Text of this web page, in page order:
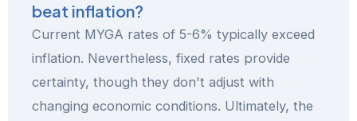
beat inflation?
Current MYGA rates of 5-6% typically exceed
inflation. Nevertheless, fixed rates provide
certainty, though they don't adjust with
changing economic conditions. Ultimately, the